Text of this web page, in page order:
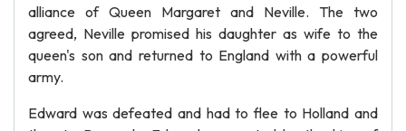
alliance of Queen Margaret and Neville. The two
agreed, Neville promised his daughter as wife to the
queen's son and returned to England with a powerful
army.
Edward was defeated and had to flee to Holland and